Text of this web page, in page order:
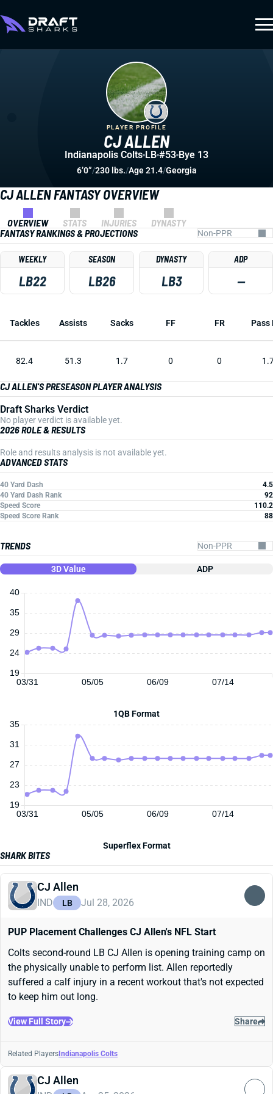
CJ ALLEN FANTASY OVERVIEW
OVERVIEW STATS INJURIES
DYNASTY
FANTASY RANKINGS & PROJECTIONS
WEEKLY
LB22
SEASON
LB26
DYNASTY
LB3
ADP
—
Tackles Assists Sacks FF FR Pass
82.4 51.3 1.7 0 0
CJ ALLEN'S PRESEASON PLAYER ANALYSIS
Draft Sharks Verdict
No player verdict is available yet.
2026 ROLE & RESULTS
Role and results analysis is not available yet.
ADVANCED STATS
40 Yard Dash
4.5
40 Yard Dash Rank
92
Speed Score
110.2
Speed Score Rank
88
TRENDS
3D Value ADP
03/31 05/05 06/09 07/14
40
19
24
29
35
1QB Format
03/31 05/05 06/09 07/14
19
23
27
31
35
Superflex Format
SHARK BITES
CJ Allen
IND LB Jul 28, 2026
PUP Placement Challenges CJ Allen's NFL Start
Colts second-round LB CJ Allen is opening training camp on
the physically unable to perform list. Allen reportedly
suffered a calf injury in a recent workout that's not expected
to keep him out long.
View Full Story Share
Related Players Indianapolis Colts
CJ Allen
CJ ALLEN
PLAYER PROFILE
Indianapolis Colts LB #53 Bye 13
6’0”/230 lbs./Age 21.4/Georgia